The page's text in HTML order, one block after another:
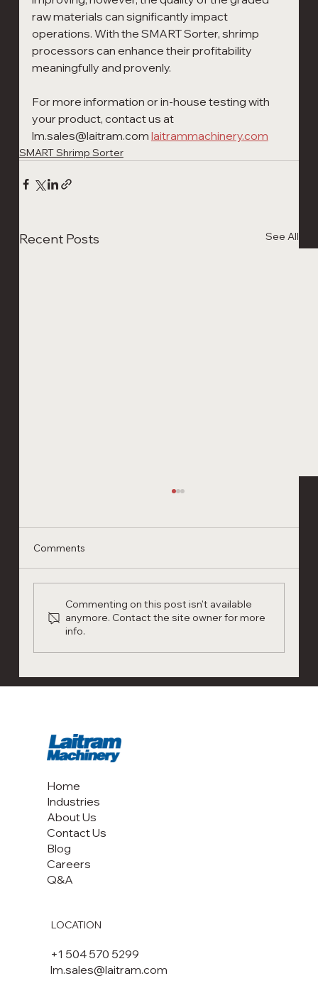
raw materials can significantly impact
operations. With the SMART Sorter, shrimp
processors can enhance their profitability
meaningfully and provenly.
For more information or in-house testing with
your product, contact us at
lm.sales@laitram.com laitrammachinery.com
SMART Shrimp Sorter
Recent Posts See All
New Article Shrimp Sorter: Laser
shrimp sorting
Comments
Commenting on this post isn't available
anymore. Contact the site owner for more
info.
Home
Industries
About Us
Contact Us
Blog
Careers
Q&A
LOCATION
+1 504 570 5299
lm.sales@laitram.com